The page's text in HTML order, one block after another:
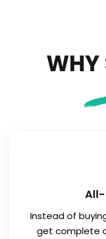
WHY
Instead of
get complete